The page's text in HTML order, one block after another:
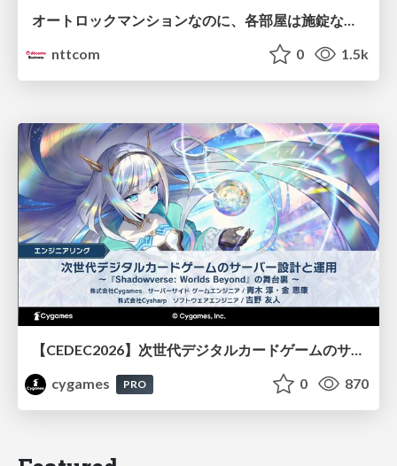
nttcom
0 1.5k
【CEDEC2026】次世代デジタルカードゲームのサーバー設計と運用 〜『Shadowverse: Worlds Beyond』の舞台裏～
cygames
PRO 0 870